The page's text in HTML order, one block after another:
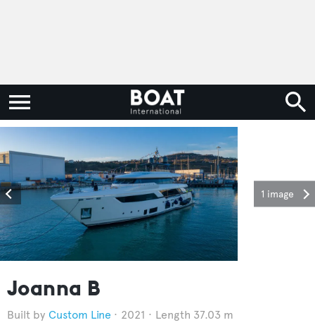
1 image
Joanna B
Custom Line 2021 Length 37.03 m